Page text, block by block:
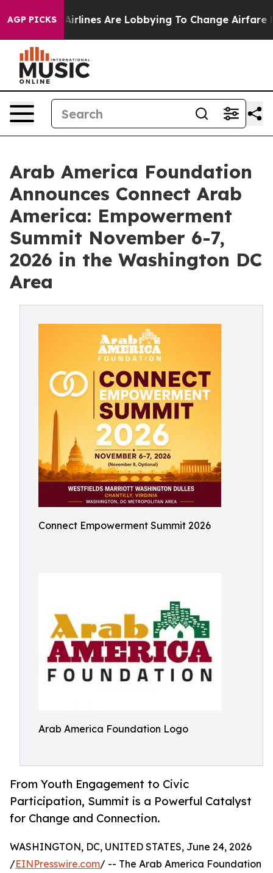
AGP PICKS
Airlines Are Lobbying To Change Airfare Font
Arab America Foundation
Announces Connect Arab
America: Empowerment
Summit November 6-7,
2026 in the Washington DC
Area
Connect Empowerment Summit 2026
Arab America Foundation Logo
From Youth Engagement to Civic
Participation, Summit is a Powerful Catalyst
for Change and Connection.
WASHINGTON, DC, UNITED STATES, June 24, 2026
/EINPresswire.com/ -- The Arab America Foundation